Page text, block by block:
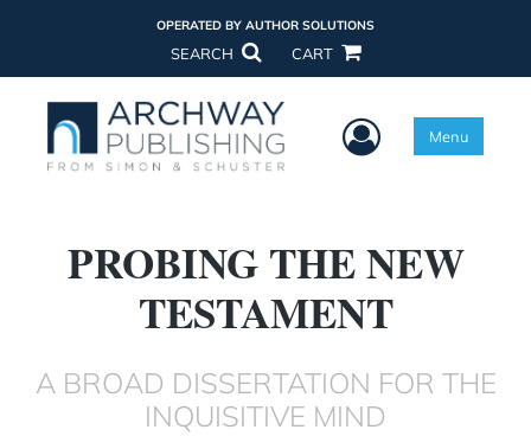
OPERATED BY AUTHOR SOLUTIONS
SEARCH CART
User Menu
Menu
PROBING THE NEW
TESTAMENT
A BROAD DISSERTATION FOR THE
INQUISITIVE MIND